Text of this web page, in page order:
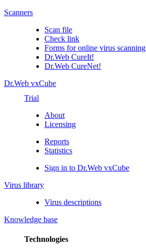
Scanners
Scan file
Check link
Forms for online virus scanning
Dr.Web CureIt!
Dr.Web CureNet!
Dr.Web vxCube
Trial
About
Licensing
Reports
Statistics
Sign in to Dr.Web vxCube
Virus library
Virus descriptions
Knowledge base
Technologies